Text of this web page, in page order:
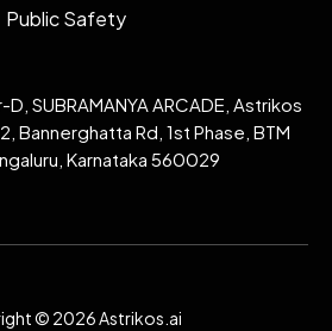
Public Safety
SUBRAMANYA ARCADE, Astrikos
Bannerghatta Rd, 1st Phase, BTM
Karnataka 560029
© 2026 Astrikos.ai